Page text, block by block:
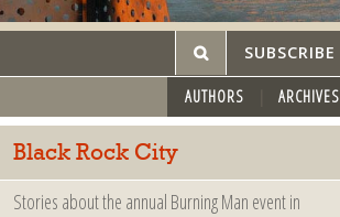
SUBSCRIBE
AUTHORS ARCHIVES
Black Rock City
Stories about the annual Burning Man event in